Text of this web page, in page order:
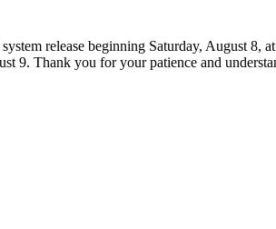
release beginning Saturday, August
9. Thank you for your patience and